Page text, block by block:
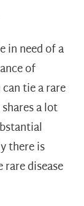
in need of a
of
tie a rare
a lot
there is
disease